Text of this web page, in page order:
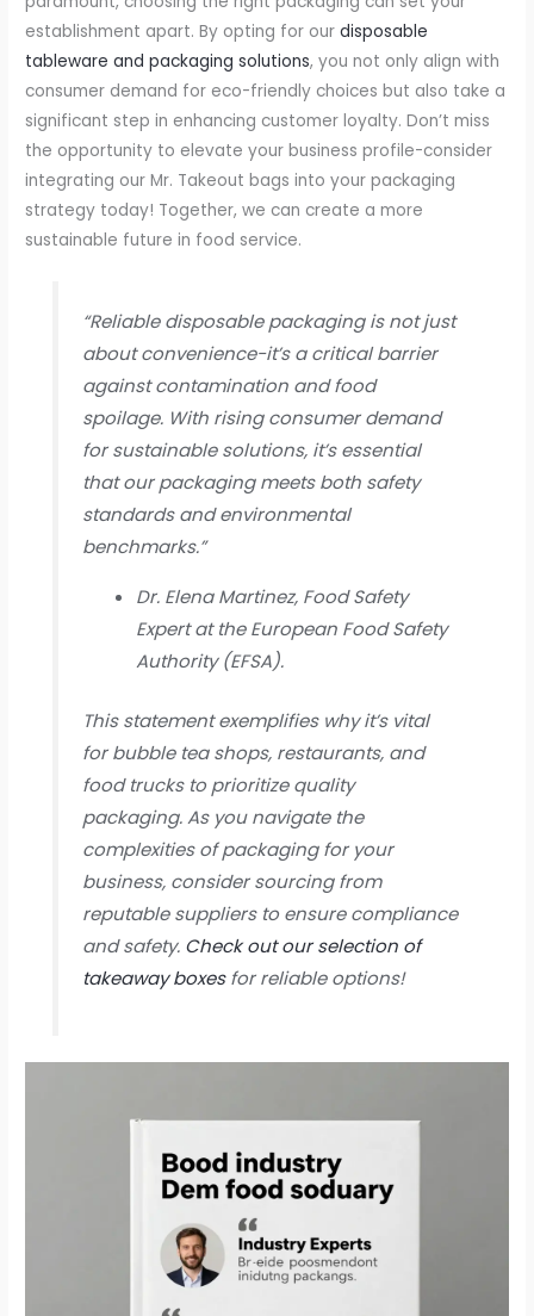
establishment apart. By opting for ourdisposable
tableware and packaging solutions, you not only align with
consumer demand for eco-friendly choices but also take a
significant step in enhancing customer loyalty. Don’t miss
the opportunity to elevate your business profile-consider
integrating our Mr. Takeout bags into your packaging
strategy today! Together, we can create a more
sustainable future in food service.
“Reliable disposable packaging is not just
about convenience-it’s a critical barrier
against contamination and food
spoilage. With rising consumer demand
for sustainable solutions, it’s essential
that our packaging meets both safety
standards and environmental
benchmarks.”
Dr. Elena Martinez, Food Safety
Expert at the European Food Safety
Authority (EFSA).
This statement exemplifies why it’s vital
for bubble tea shops, restaurants, and
food trucks to prioritize quality
packaging. As you navigate the
complexities of packaging for your
business, consider sourcing from
reputable suppliers to ensure compliance
and safety. Check out our selection of
takeaway boxesfor reliable options!